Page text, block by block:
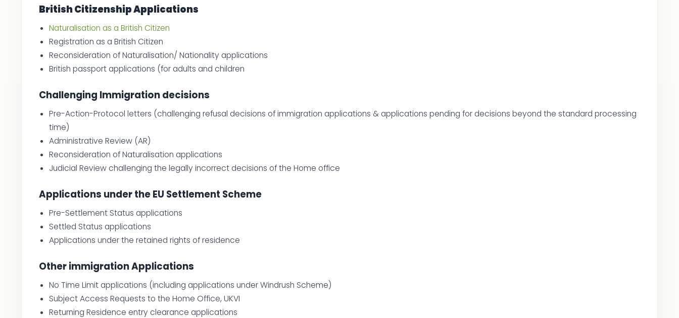
British Citizenship Applications
Naturalisation as a British Citizen
Registration as a British Citizen
Reconsideration of Naturalisation/ Nationality applications
British passport applications (for adults and children
Challenging Immigration decisions
Pre-Action-Protocol letters (challenging refusal decisions of immigration applications & applications pending for decisions beyond the standard processing
time)
Administrative Review (AR)
Reconsideration of Naturalisation applications
Judicial Review challenging the legally incorrect decisions of the Home office
Applications under the EU Settlement Scheme
Pre-Settlement Status applications
Settled Status applications
Applications under the retained rights of residence
Other immigration Applications
No Time Limit applications (including applications under Windrush Scheme)
Subject Access Requests to the Home Office, UKVI
Returning Residence entry clearance applications